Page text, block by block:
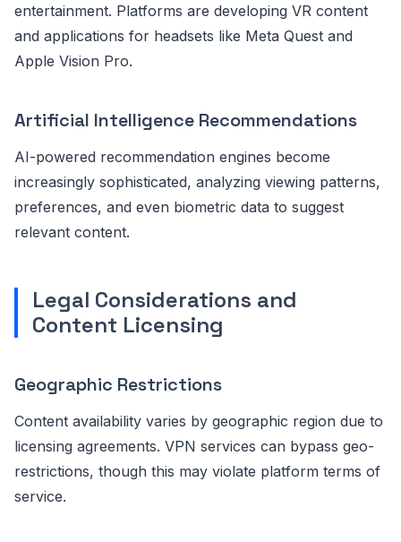
entertainment. Platforms are developing VR content
and applications for headsets like Meta Quest and
Apple Vision Pro.
Artificial Intelligence Recommendations
AI-powered recommendation engines become
increasingly sophisticated, analyzing viewing patterns,
preferences, and even biometric data to suggest
relevant content.
Legal Considerations and
Content Licensing
Geographic Restrictions
Content availability varies by geographic region due to
licensing agreements. VPN services can bypass geo-
restrictions, though this may violate platform terms of
service.